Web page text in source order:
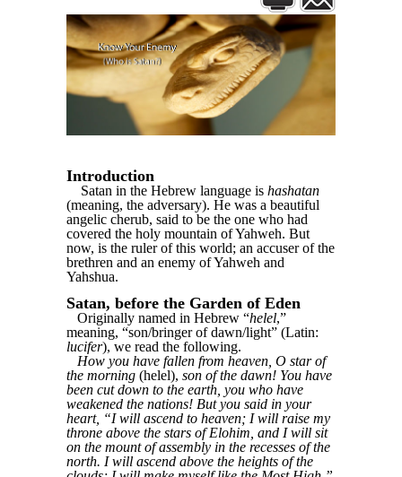
Introduction
Satan in the Hebrew language is hashatan
(meaning, the adversary). He was a beautiful
angelic cherub, said to be the one who had
covered the holy mountain of Yahweh. But
now, is the ruler of this world; an accuser of the
brethren and an enemy of Yahweh and
Yahshua.
Satan, before the Garden of Eden
Originally named in Hebrew “helel,”
meaning, “son/bringer of dawn/light” (Latin:
lucifer), we read the following.
How you have fallen from heaven, O star of
the morning (helel), son of the dawn! You have
been cut down to the earth, you who have
weakened the nations! But you said in your
heart, “I will ascend to heaven; I will raise my
throne above the stars of Elohim, and I will sit
on the mount of assembly in the recesses of the
north. I will ascend above the heights of the